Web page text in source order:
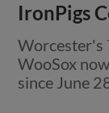
IronPigs
Worcester's
WooSox
since June